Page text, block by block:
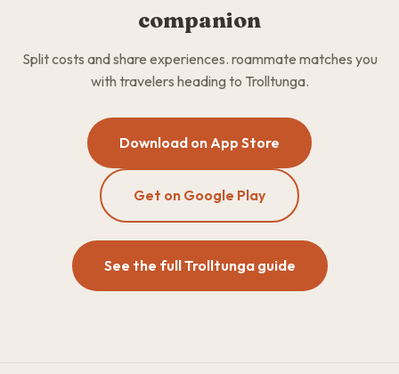
companion
Split costs and share experiences. roammate matches you
with travelers heading to Trolltunga.
Download on App Store
Get on Google Play
See the full Trolltunga guide